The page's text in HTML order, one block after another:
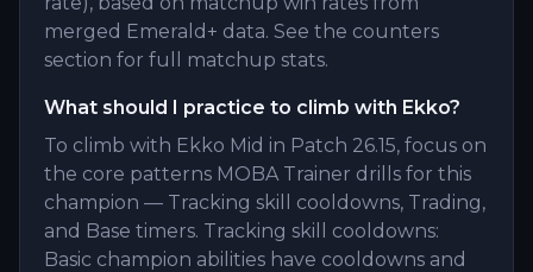
merged Emerald+ data. See the counters
section for full matchup stats.
What should I practice to climb with Ekko?
To climb with Ekko Mid in Patch 26.15, focus on
the core patterns MOBA Trainer drills for this
champion — Tracking skill cooldowns, Trading,
and Base timers. Tracking skill cooldowns:
Basic champion abilities have cooldowns and